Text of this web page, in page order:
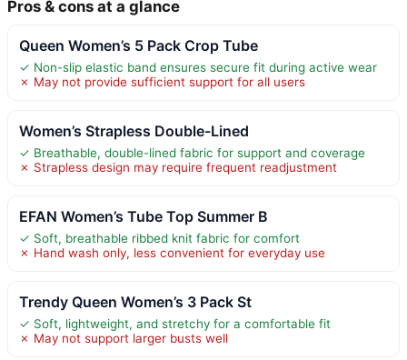
Pros & cons at a glance
Queen Women’s 5 Pack Crop Tube
✓ Non-slip elastic band ensures secure fit during active wear
✗ May not provide sufficient support for all users
Women’s Strapless Double-Lined
✓ Breathable, double-lined fabric for support and coverage
✗ Strapless design may require frequent readjustment
EFAN Women’s Tube Top Summer B
✓ Soft, breathable ribbed knit fabric for comfort
✗ Hand wash only, less convenient for everyday use
Trendy Queen Women’s 3 Pack St
✓ Soft, lightweight, and stretchy for a comfortable fit
✗ May not support larger busts well